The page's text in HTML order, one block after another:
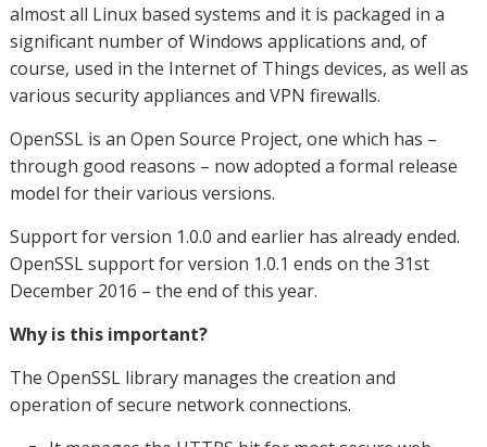
almost all Linux based systems and it is packaged in a
significant number of Windows applications and, of
course, used in the Internet of Things devices, as well as
various security appliances and VPN firewalls.
OpenSSL is an Open Source Project, one which has –
through good reasons – now adopted a formal release
model for their various versions.
Support for version 1.0.0 and earlier has already ended.
OpenSSL support for version 1.0.1 ends on the 31st
December 2016 – the end of this year.
Why is this important?
The OpenSSL library manages the creation and
operation of secure network connections.